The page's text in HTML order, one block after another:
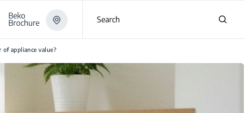
Beko
Brochure Search
appliance value?